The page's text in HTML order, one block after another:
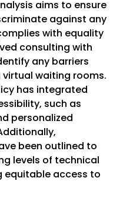
aims to ensure
against any
with equality
consulting with
any barriers
waiting rooms.
has integrated
such as
personalized
been outlined to
levels of technical
equitable access to